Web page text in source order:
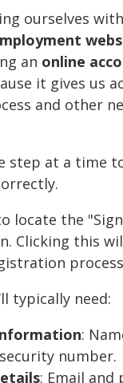
ourselves
an online
it gives us
and other
step at a time
locate the
Clicking this
typically need:
:
number.
: Email and